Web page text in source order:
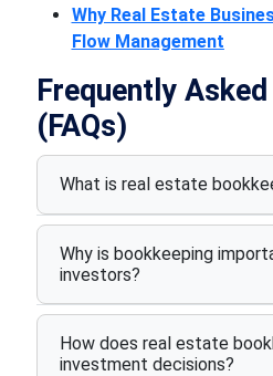
Why Real Estate
Flow Management
Frequently
(FAQs)
What is real estate
Why is bookkeeping
investors?
How does real estate
investment decisions?